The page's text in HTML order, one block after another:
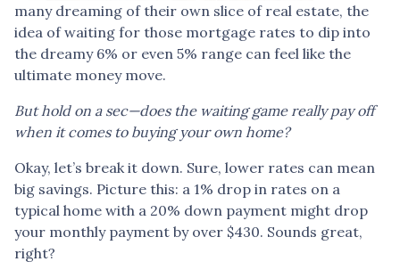
many dreaming of their own slice of real estate, the
idea of waiting for those mortgage rates to dip into
the dreamy 6% or even 5% range can feel like the
ultimate money move.
But hold on a sec—does the waiting game really pay off
when it comes to buying your own home?
Okay, let’s break it down. Sure, lower rates can mean
big savings. Picture this: a 1% drop in rates on a
typical home with a 20% down payment might drop
your monthly payment by over $430. Sounds great,
right?